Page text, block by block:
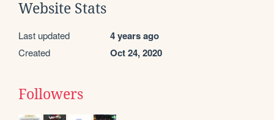
Website Stats
Last updated 4 years ago
Created Oct 24, 2020
Followers